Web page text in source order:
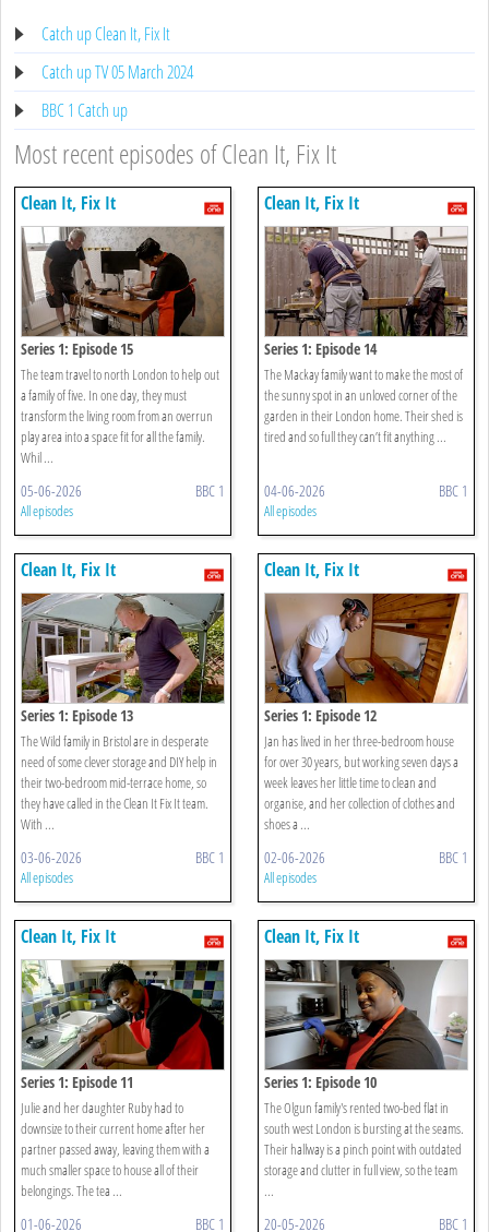
Catch up Clean It, Fix It
Catch up TV 05 March 2024
BBC 1 Catch up
Most recent episodes of Clean It, Fix It
Clean It, Fix It
Series 1: Episode 15
The team travel to north London to help out
a family of five. In one day, they must
transform the living room from an overrun
play area into a space fit for all the family.
Whil ...
05-06-2026 BBC 1
All episodes
Clean It, Fix It
Series 1: Episode 14
The Mackay family want to make the most of
the sunny spot in an unloved corner of the
garden in their London home. Their shed is
tired and so full they can’t fit anything ...
04-06-2026 BBC 1
All episodes
Clean It, Fix It
Series 1: Episode 13
The Wild family in Bristol are in desperate
need of some clever storage and DIY help in
their two-bedroom mid-terrace home, so
they have called in the Clean It Fix It team.
With ...
03-06-2026 BBC 1
All episodes
Clean It, Fix It
Series 1: Episode 12
Jan has lived in her three-bedroom house
for over 30 years, but working seven days a
week leaves her little time to clean and
organise, and her collection of clothes and
shoes a ...
02-06-2026 BBC 1
All episodes
Clean It, Fix It
Series 1: Episode 11
Julie and her daughter Ruby had to
downsize to their current home after her
partner passed away, leaving them with a
much smaller space to house all of their
belongings. The tea ...
01-06-2026 BBC 1
Clean It, Fix It
Series 1: Episode 10
The Olgun family's rented two-bed flat in
south west London is bursting at the seams.
Their hallway is a pinch point with outdated
storage and clutter in full view, so the team
...
20-05-2026 BBC 1